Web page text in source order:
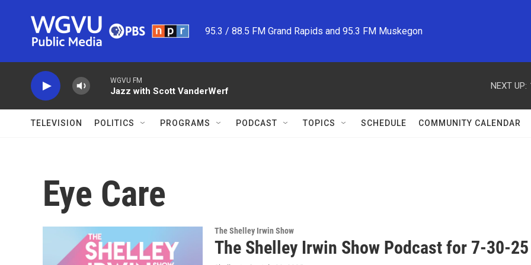
95.3 / 88.5 FM Grand Rapids and 95.3 FM Muskegon
WGVU FM
Jazz with Scott VanderWerf
NEXT UP:
TELEVISION POLITICS PROGRAMS PODCAST TOPICS SCHEDULE COMMUNITY CALENDAR
Eye Care
The Shelley Irwin Show
The Shelley Irwin Show Podcast for 7-30-25